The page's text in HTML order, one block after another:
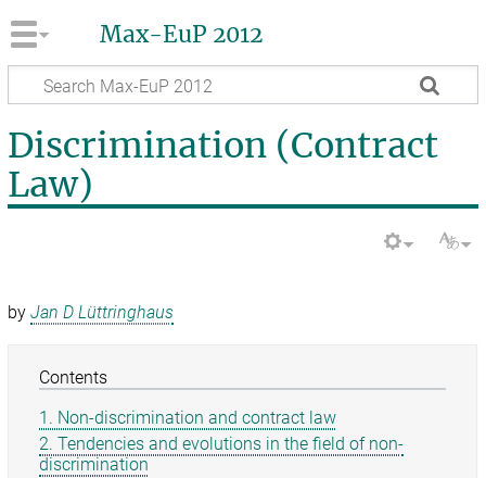
Max-EuP 2012
Discrimination (Contract
Law)
byJan D Lüttringhaus
Contents
1. Non-discrimination and contract law
2. Tendencies and evolutions in the field of non-
discrimination